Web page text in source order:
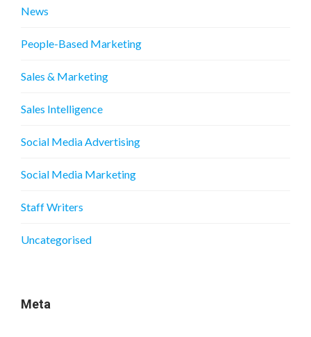
News
People-Based Marketing
Sales & Marketing
Sales Intelligence
Social Media Advertising
Social Media Marketing
Staff Writers
Uncategorised
Meta